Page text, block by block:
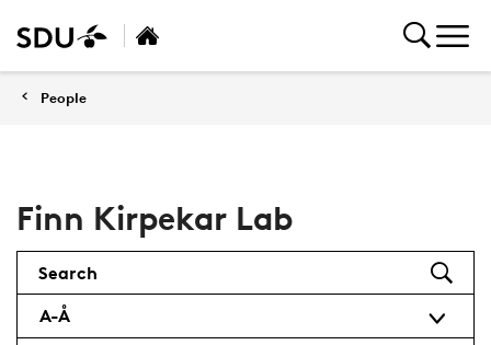
People
Finn Kirpekar Lab
A-Å
Search